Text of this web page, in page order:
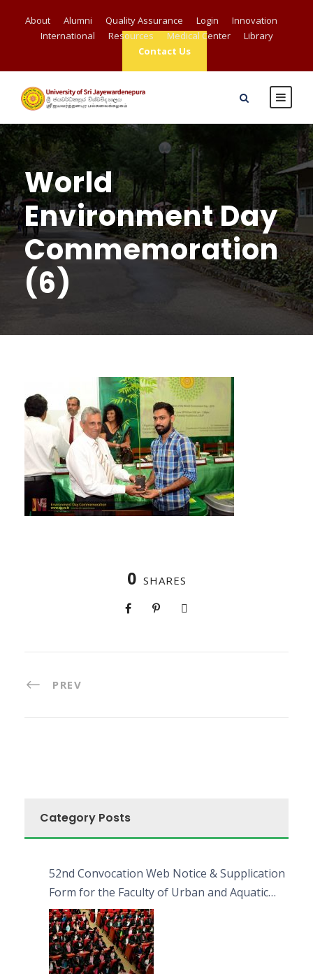
About Alumni Quality Assurance Login
Innovation
International
Resources Medical Center
Library
Contact Us
World
Environment Day
Commemoration
(6)
0 SHARES
PREV
Category Posts
52nd Convocation Web Notice & Supplication
Form for the Faculty of Urban and Aquatic
Bioresources (FUAB)